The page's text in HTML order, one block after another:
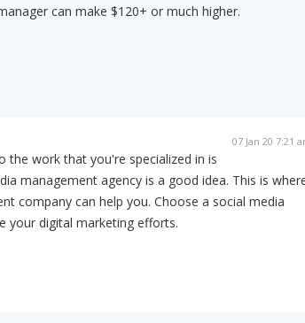
can make $120+ or much higher.
07 Jan 20 7:21
the work that you're specialized in is
management agency is a good idea. This is
company can help you. Choose a social media
your digital marketing efforts.